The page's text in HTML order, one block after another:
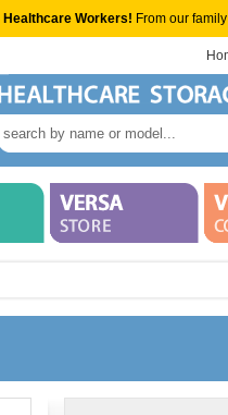
Healthcare Workers! From our